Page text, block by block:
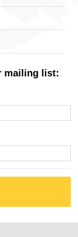
mailing list: